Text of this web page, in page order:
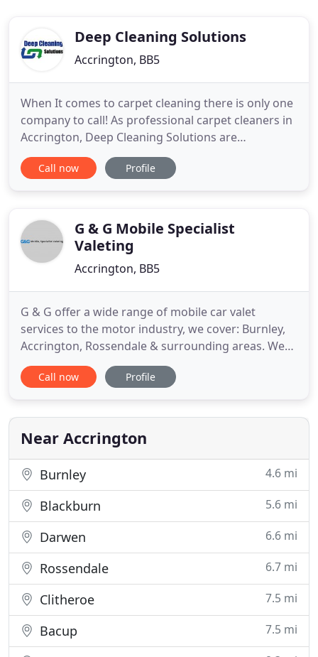
Deep Cleaning Solutions
Accrington, BB5
When It comes to carpet cleaning there is only one
company to call! As professional carpet cleaners in
Accrington, Deep Cleaning Solutions are
unsurpassed in providing carpet, rug or upholstery
cleaning services. With a small dedicated team, the
customers
Call now Profile
G & G Mobile Specialist
Valeting
Accrington, BB5
G & G offer a wide range of mobile car valet
services to the motor industry, we cover: Burnley,
Accrington, Rossendale & surrounding areas. We
are professional Car & Van Valeters catering also
for Caravan Washing & Motorhome Washing.
Valet which will return the vehicle back to a great
condition so you
Call now Profile
Near Accrington
Burnley 4.6 mi
Blackburn 5.6 mi
Darwen 6.6 mi
Rossendale 6.7 mi
Clitheroe 7.5 mi
Bacup 7.5 mi